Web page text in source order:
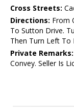
Cross Streets:
Directions: From
To Sutton Drive.
Then Turn Left To
Private Remarks:
Convey. Seller Is